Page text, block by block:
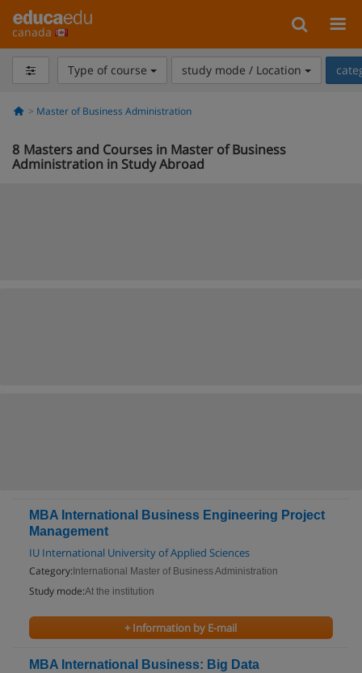
canada
Type of course study mode / Location
Master of Business Administration
8 Masters and Courses in Master of Business
Administration in Study Abroad
MBA International Business Engineering Project
Management
IU International University of Applied Sciences
Category: International Master of Business Administration
Study mode:At the institution
+ Information by E-mail
MBA International Business: Big Data